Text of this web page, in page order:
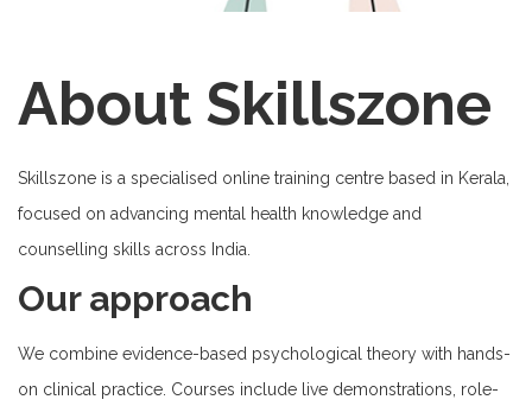
About Skillszone
Skillszone is a specialised online training centre based in Kerala,
focused on advancing mental health knowledge and
counselling skills across India.
Our approach
We combine evidence-based psychological theory with hands-
on clinical practice. Courses include live demonstrations, role-